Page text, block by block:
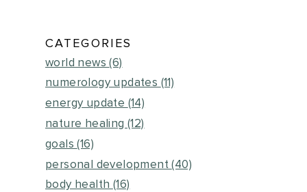
CATEGORIES
world news(6)
numerology updates (11)
energy update (14)
nature healing(12)
goals(16)
personal development(40)
body health (16)